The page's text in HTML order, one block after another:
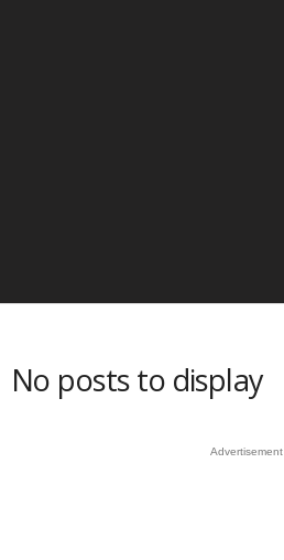
No posts to display
Advertisement